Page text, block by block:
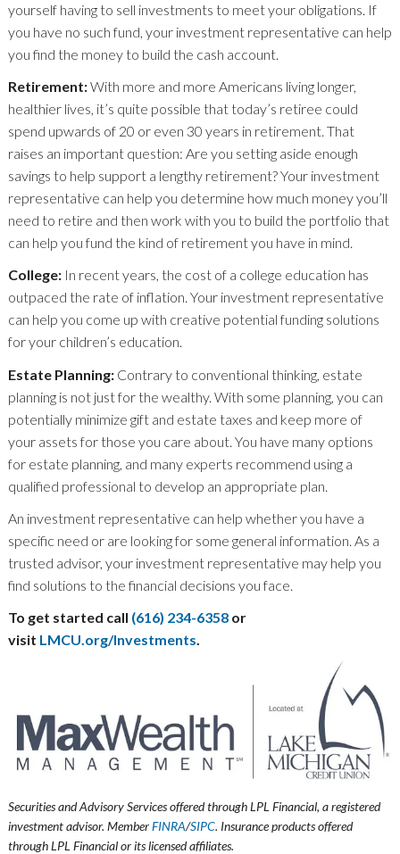
yourself having to sell investments to meet your obligations. If
you have no such fund, your investment representative can help
you find the money to build the cash account.
Retirement:With more and more Americans living longer,
healthier lives, it’s quite possible that today’s retiree could
spend upwards of 20 or even 30 years in retirement. That
raises an important question: Are you setting aside enough
savings to help support a lengthy retirement? Your investment
representative can help you determine how much money you’ll
need to retire and then work with you to build the portfolio that
can help you fund the kind of retirement you have in mind.
College: In recent years, the cost of a college education has
outpaced the rate of inflation. Your investment representative
can help you come up with creative potential funding solutions
for your children’s education.
Estate Planning: Contrary to conventional thinking, estate
planning is not just for the wealthy. With some planning, you can
potentially minimize gift and estate taxes and keep more of
your assets for those you care about. You have many options
for estate planning, and many experts recommend using a
qualified professional to develop an appropriate plan.
An investment representative can help whether you have a
specific need or are looking for some general information. As a
trusted advisor, your investment representative may help you
find solutions to the financial decisions you face.
To get started call (616) 234-6358or
visit LMCU.org/Investments.
Securities and Advisory Services offered through LPL Financial, a registered
investment advisor. MemberFINRA/SIPC. Insurance products offered
through LPL Financial or its licensed affiliates.